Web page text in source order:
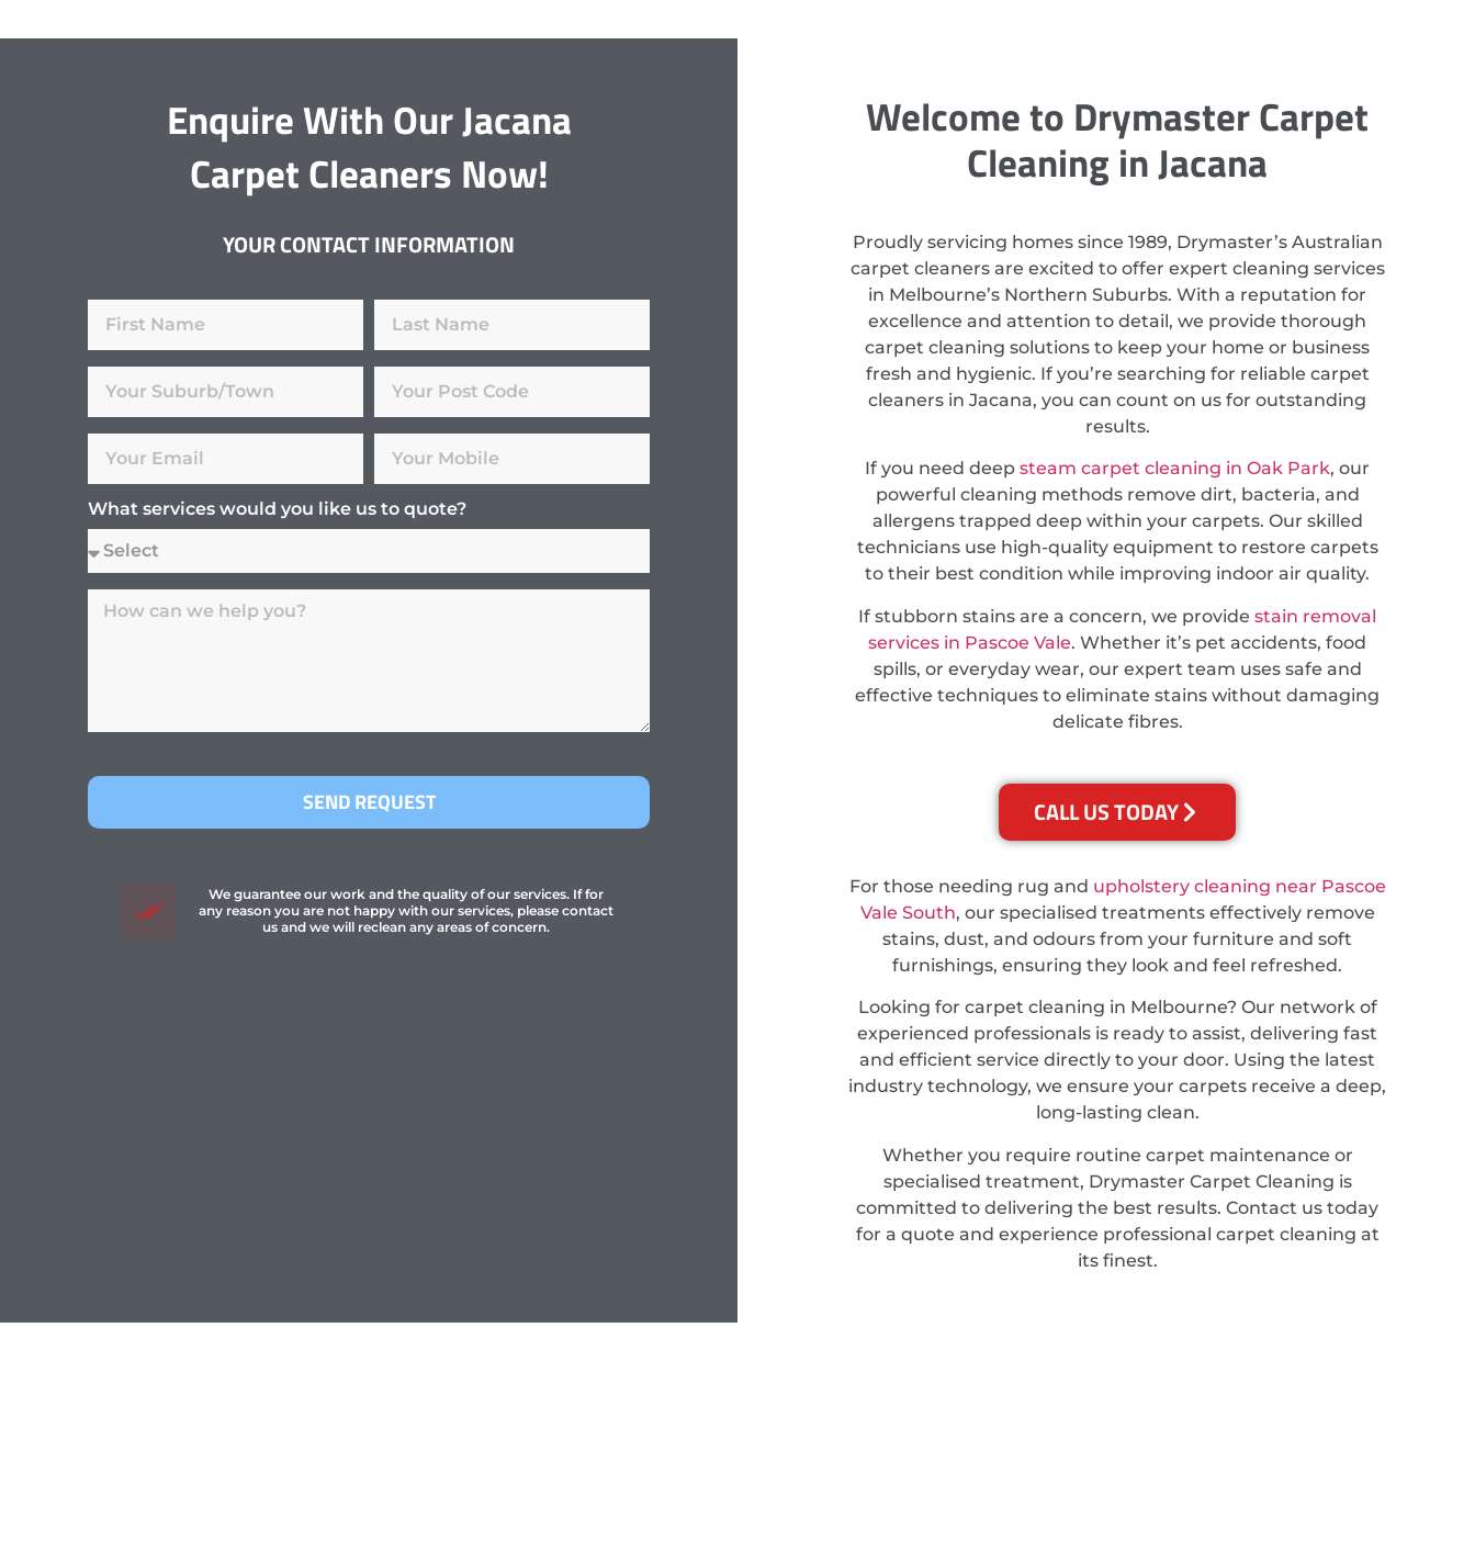
Enquire With Our Jacana
Carpet Cleaners Now!
YOUR CONTACT INFORMATION
What services would you like us to quote?
SEND REQUEST
We guarantee our work and the quality of our services. If for
any reason you are not happy with our services, please contact
us and we will reclean any areas of concern.
Welcome to Drymaster Carpet
Cleaning in Jacana
Proudly servicing homes since 1989, Drymaster’s Australian
carpet cleaners are excited to offer expert cleaning services
in Melbourne’s Northern Suburbs. With a reputation for
excellence and attention to detail, we provide thorough
carpet cleaning solutions to keep your home or business
fresh and hygienic. If you’re searching for reliable carpet
cleaners in Jacana, you can count on us for outstanding
results.
If you need deep steam carpet cleaning in Oak Park, our
powerful cleaning methods remove dirt, bacteria, and
allergens trapped deep within your carpets. Our skilled
technicians use high-quality equipment to restore carpets
to their best condition while improving indoor air quality.
If stubborn stains are a concern, we provide stain removal
services in Pascoe Vale. Whether it’s pet accidents, food
spills, or everyday wear, our expert team uses safe and
effective techniques to eliminate stains without damaging
delicate fibres.
CALL US TODAY
For those needing rug and upholstery cleaning near Pascoe
Vale South, our specialised treatments effectively remove
stains, dust, and odours from your furniture and soft
furnishings, ensuring they look and feel refreshed.
Looking for carpet cleaning in Melbourne? Our network of
experienced professionals is ready to assist, delivering fast
and efficient service directly to your door. Using the latest
industry technology, we ensure your carpets receive a deep,
long-lasting clean.
Whether you require routine carpet maintenance or
specialised treatment, Drymaster Carpet Cleaning is
committed to delivering the best results. Contact us today
for a quote and experience professional carpet cleaning at
its finest.